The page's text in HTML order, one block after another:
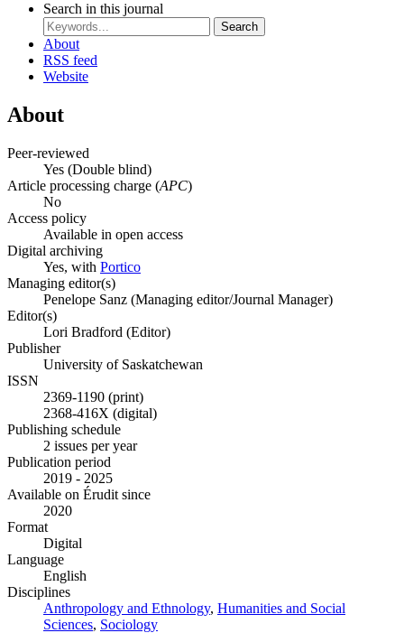
Search in this journal
Search
About
RSS feed
Website
About
Peer-reviewed
Yes (Double blind)
Article processing charge (APC)
No
Access policy
Available in open access
Digital archiving
Yes, with Portico
Managing editor(s)
Penelope Sanz (Managing editor/Journal Manager)
Editor(s)
Lori Bradford (Editor)
Publisher
University of Saskatchewan
ISSN
2369-1190 (print)
2368-416X (digital)
Publishing schedule
2 issues per year
Publication period
2019 - 2025
Available on Érudit since
2020
Format
Digital
Language
English
Disciplines
Anthropology and Ethnology, Humanities and Social
Sciences, Sociology